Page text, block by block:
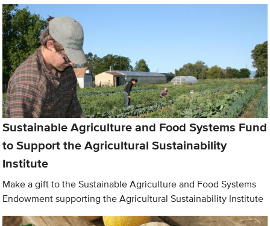
Sustainable Agriculture and Food Systems Fund
to Support the Agricultural Sustainability
Institute
Make a gift to the Sustainable Agriculture and Food Systems
Endowment supporting the Agricultural Sustainability Institute